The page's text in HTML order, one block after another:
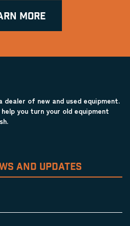
MORE
dealer of new and used equipment.
help you turn your old equipment
AND UPDATES